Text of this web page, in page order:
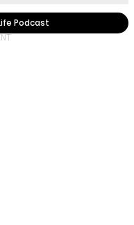
Podcast